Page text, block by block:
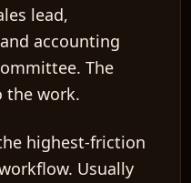
lead,
accounting
The
the work.
highest-friction
Usually